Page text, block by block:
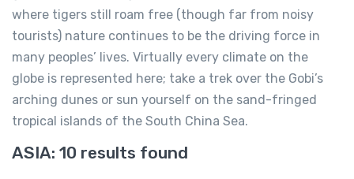
where tigers still roam free (though far from noisy
tourists) nature continues to be the driving force in
many peoples’ lives. Virtually every climate on the
globe is represented here; take a trek over the Gobi’s
arching dunes or sun yourself on the sand-fringed
tropical islands of the South China Sea.
ASIA: 10 results found